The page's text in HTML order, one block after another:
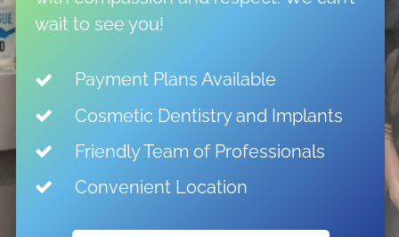
wait to see you!
Payment Plans Available
Cosmetic Dentistry and Implants
Friendly Team of Professionals
Convenient Location